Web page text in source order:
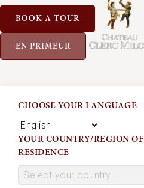
BOOK A TOUR
EN PRIMEUR
CHOOSE YOUR LANGUAGE
YOUR COUNTRY/REGION OF
RESIDENCE